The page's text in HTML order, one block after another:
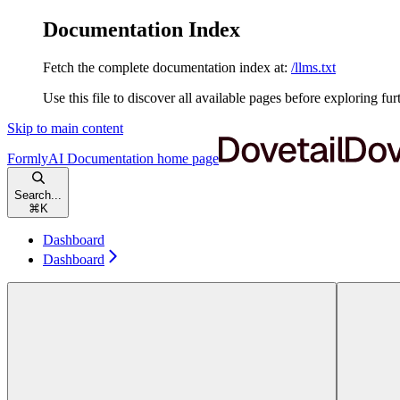
Documentation Index
Fetch the complete documentation index at: /llms.txt
Use this file to discover all available pages before exploring
Skip to main content
FormlyAI Documentation home page
Search...
⌘ K
Dashboard
Dashboard